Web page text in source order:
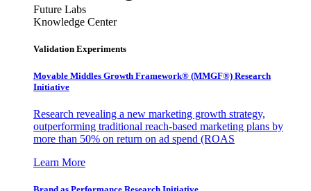
Future Labs
Knowledge Center
Validation Experiments
Movable Middles Growth Framework® (MMGF®) Research
Initiative
Research revealing a new marketing growth strategy,
outperforming traditional reach-based marketing plans by
more than 50% on return on ad spend (ROAS
Learn More